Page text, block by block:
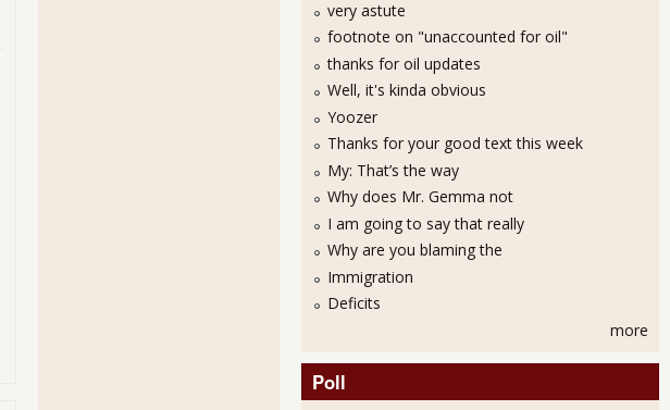
about Hey Jude, you made it bad: How a beloved "nonprofit" creates executives that are flushed with
very astute
footnote on "unaccounted for oil"
thanks for oil updates
Well, it's kinda obvious
Yoozer
Thanks for your good text this week
My: That’s the way
Why does Mr. Gemma not
I am going to say that really
Why are you blaming the
Immigration
Deficits
more
Poll